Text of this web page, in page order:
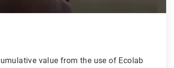
value from the use of Ecolab